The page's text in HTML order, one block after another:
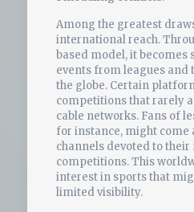
Among the greatest
international reach.
based model, it becomes
events from leagues and
the globe. Certain
competitions that rarely
cable networks. Fans of
for instance, might come
channels devoted to their
competitions. This
interest in sports that
limited visibility.